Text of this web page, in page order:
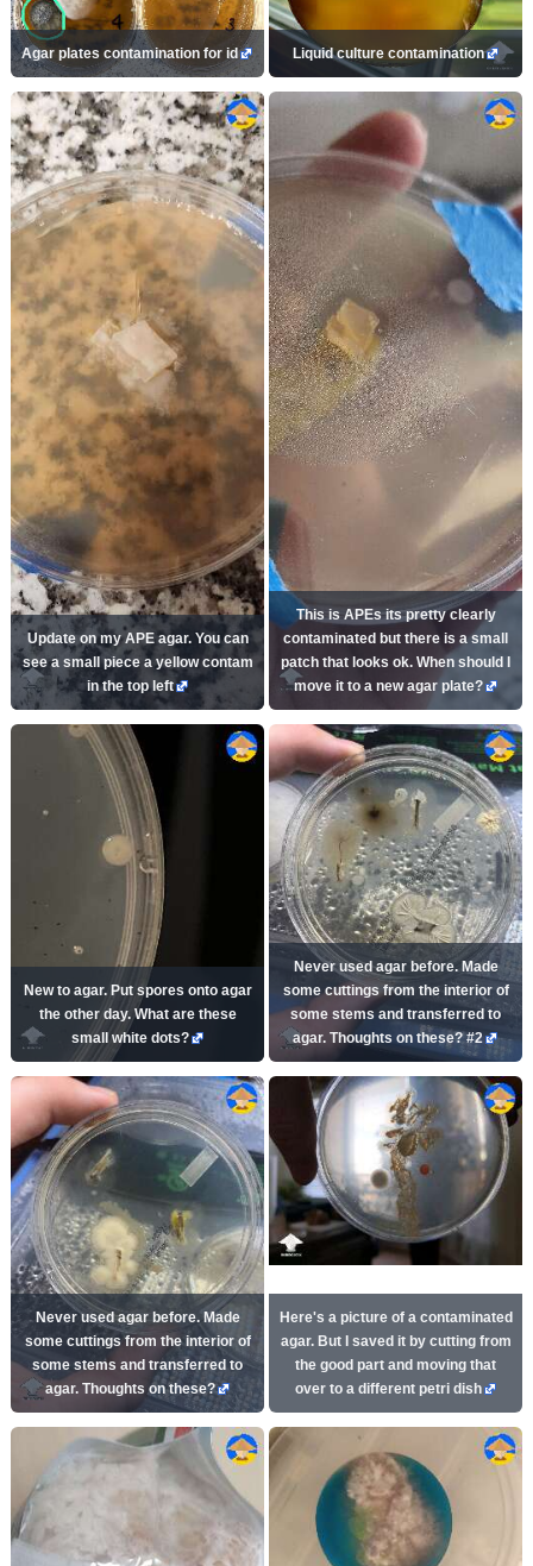
Agar plates contamination for id Liquid culture contamination
Update on my APE agar. You can
see a small piece a yellow contam
in the top left
This is APEs its pretty clearly
contaminated but there is a small
patch that looks ok. When should I
move it to a new agar plate?
New to agar. Put spores onto agar
the other day. What are these
small white dots?
Never used agar before. Made
some cuttings from the interior of
some stems and transferred to
agar. Thoughts on these? #2
Never used agar before. Made
some cuttings from the interior of
some stems and transferred to
agar. Thoughts on these?
Here's a picture of a contaminated
agar. But I saved it by cutting from
the good part and moving that
over to a different petri dish